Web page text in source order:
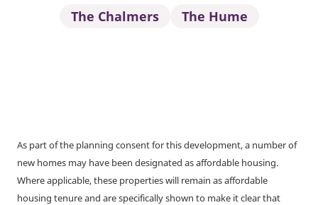
The Chalmers The Hume
As part of the planning consent for this development, a number of
new homes may have been designated as affordable housing.
Where applicable, these properties will remain as affordable
housing tenure and are specifically shown to make it clear that